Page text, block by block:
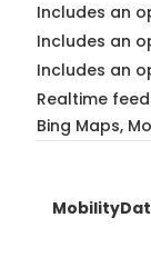
Includes an
Includes an
Includes an
Realtime
Bing Maps,